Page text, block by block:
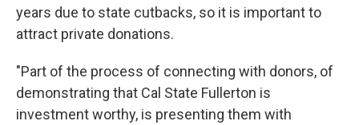
years due to state cutbacks, so it is important to
attract private donations.
"Part of the process of connecting with donors, of
demonstrating that Cal State Fullerton is
investment worthy, is presenting them with